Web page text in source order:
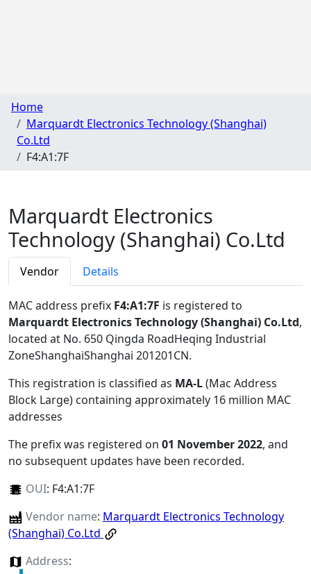
Home
Marquardt Electronics Technology (Shanghai)
Co.Ltd
F4:A1:7F
Marquardt Electronics
Technology (Shanghai) Co.Ltd
Vendor Details
MAC address prefix F4:A1:7F is registered to
Marquardt Electronics Technology (Shanghai) Co.Ltd,
located at No. 650 Qingda RoadHeqing Industrial
ZoneShanghaiShanghai 201201CN.
This registration is classified as MA-L(Mac Address
Block Large) containing approximately 16 million MAC
addresses
The prefix was registered on 01 November 2022, and
no subsequent updates have been recorded.
OUI: F4:A1:7F
Vendor name: Marquardt Electronics Technology
(Shanghai) Co.Ltd
Address: